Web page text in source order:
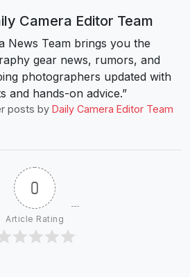
Camera Editor Team
News Team brings you the
gear news, rumors, and
photographers updated with
and hands-on advice.”
posts by Daily Camera Editor Team
0
Article Rating